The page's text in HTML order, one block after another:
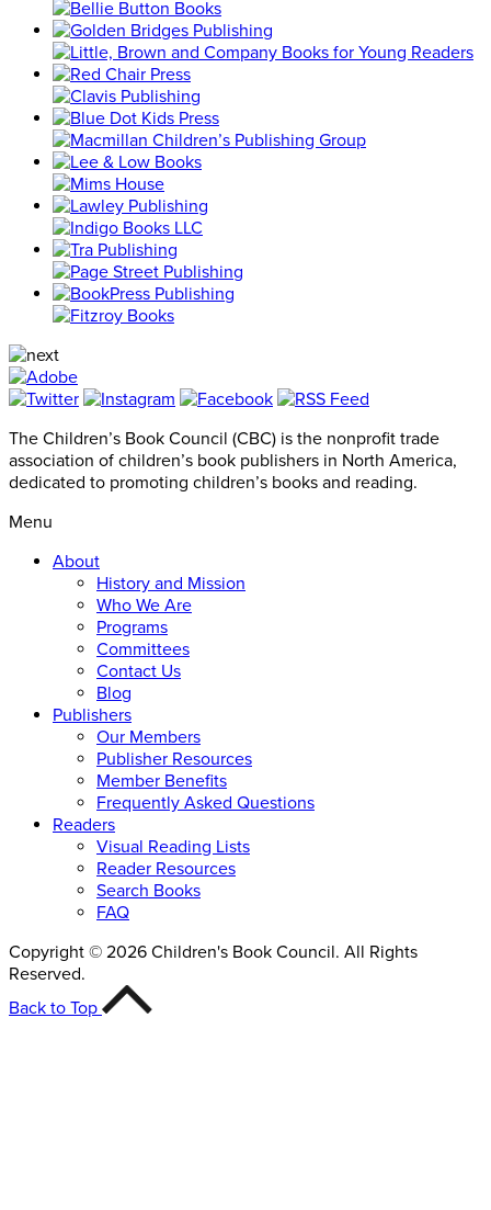
The Children’s Book Council (CBC) is the nonprofit trade
association of children’s book publishers in North America,
dedicated to promoting children’s books and reading.
Menu
About
History and Mission
Who We Are
Programs
Committees
Contact Us
Blog
Publishers
Our Members
Publisher Resources
Member Benefits
Frequently Asked Questions
Readers
Visual Reading Lists
Reader Resources
Search Books
FAQ
Copyright © 2026 Children's Book Council. All Rights
Reserved.
Back to Top